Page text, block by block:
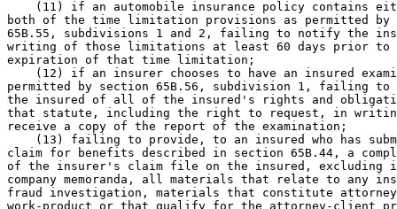
(11) if an automobile insurance policy contains
both of the time limitation provisions as permitted
65B.55, subdivisions 1 and 2, failing to notify the
writing of those limitations at least 60 days prior
expiration of that time limitation;
(12) if an insurer chooses to have an insured
permitted by section 65B.56, subdivision 1, failing
the insured of all of the insured's rights and
that statute, including the right to request, in
receive a copy of the report of the examination;
(13) failing to provide, to an insured who has
claim for benefits described in section 65B.44, a
of the insurer's claim file on the insured, excluding
company memoranda, all materials that relate to any
fraud investigation, materials that constitute
work-product or that qualify for the attorney-client